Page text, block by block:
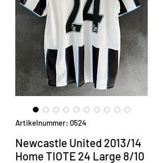
Artikelnummer: 0524
Newcastle United 2013/14
Home TIOTE 24 Large 8/10